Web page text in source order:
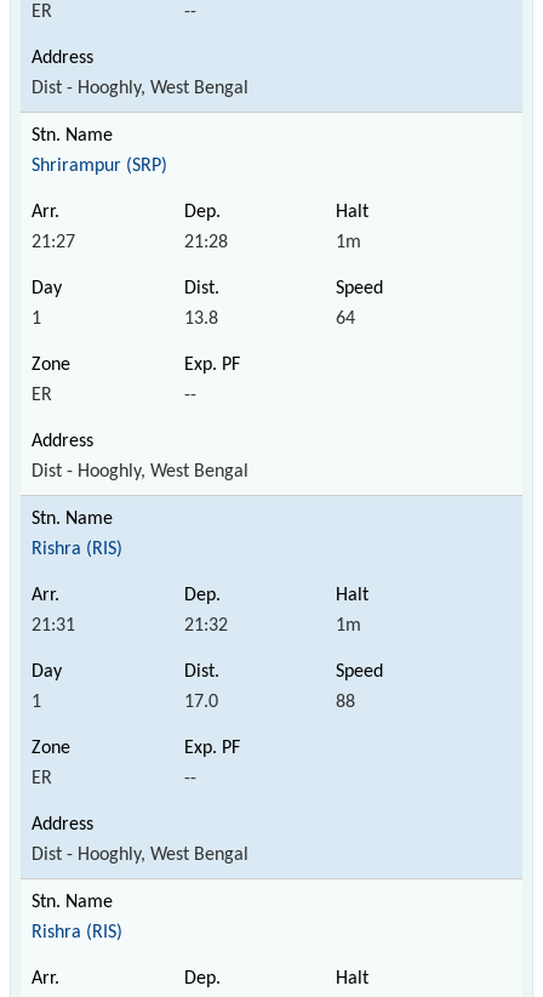
ER --
Dist - Hooghly, West Bengal
Shrirampur (SRP)
21:27 21:28 1m
1 13.8 64
ER --
Dist - Hooghly, West Bengal
Rishra (RIS)
21:31 21:32 1m
1 17.0 88
ER --
Dist - Hooghly, West Bengal
Rishra (RIS)